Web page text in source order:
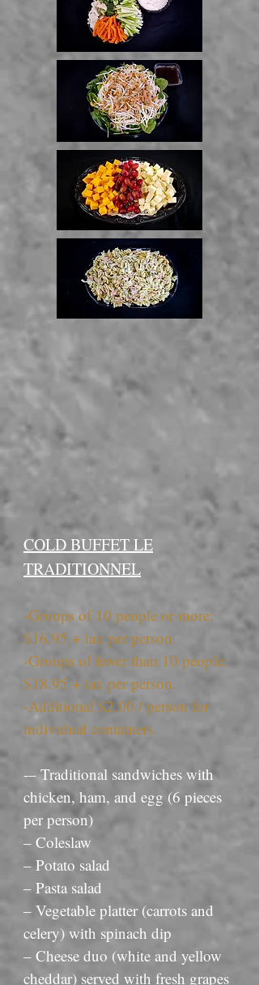
COLD BUFFET LE
TRADITIONNEL
-Groups of 10 people or more:
$16.95 + tax per person.
-Groups of fewer than 10 people:
$18.95 + tax per person.
-Additional $2.00 / person for
individual containers.
-– Traditional sandwiches with
chicken, ham, and egg (6 pieces
per person)
– Coleslaw
– Potato salad
– Pasta salad
– Vegetable platter (carrots and
celery) with spinach dip
– Cheese duo (white and yellow
cheddar) served with fresh grapes